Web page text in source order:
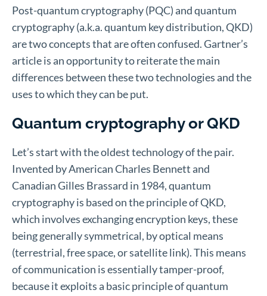
Post-quantum cryptography (PQC) and quantum
cryptography (a.k.a. quantum key distribution, QKD)
are two concepts that are often confused. Gartner’s
article is an opportunity to reiterate the main
differences between these two technologies and the
uses to which they can be put.
Quantum cryptography or QKD
Let’s start with the oldest technology of the pair.
Invented by American Charles Bennett and
Canadian Gilles Brassard in 1984, quantum
cryptography is based on the principle of QKD,
which involves exchanging encryption keys, these
being generally symmetrical, by optical means
(terrestrial, free space, or satellite link). This means
of communication is essentially tamper-proof,
because it exploits a basic principle of quantum